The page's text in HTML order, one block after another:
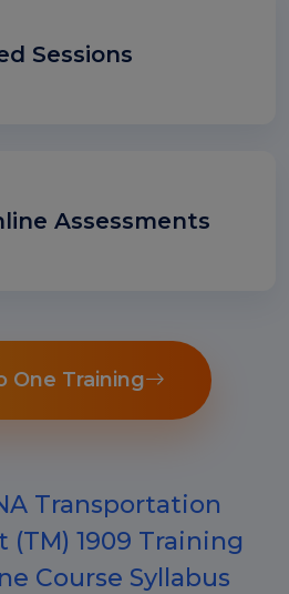
Sessions
Assessments
One Training
Transportation
1909 Training
Course Syllabus